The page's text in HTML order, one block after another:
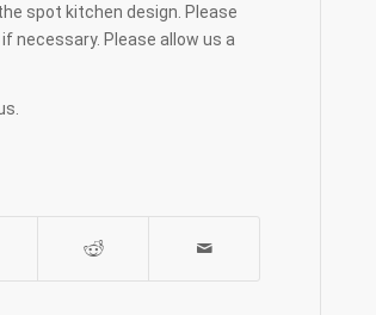
spot kitchen design. Please
necessary. Please allow us a